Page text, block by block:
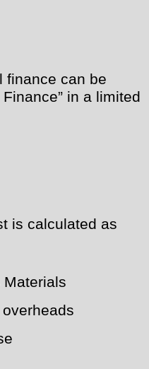
can be
in a limited
is calculated as
Materials